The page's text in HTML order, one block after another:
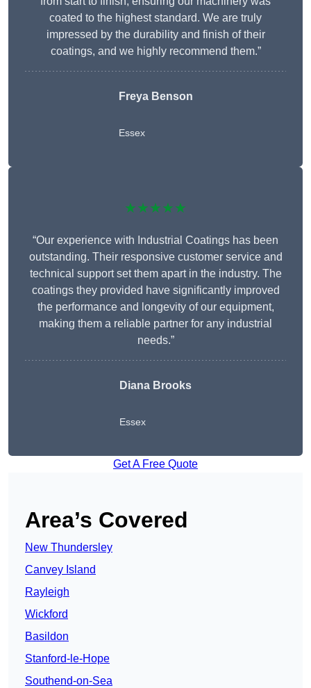
coated to the highest standard. We are truly
impressed by the durability and finish of their
coatings, and we highly recommend them.”
Freya Benson
Essex
★★★★★
“Our experience with Industrial Coatings has been
outstanding. Their responsive customer service and
technical support set them apart in the industry. The
coatings they provided have significantly improved
the performance and longevity of our equipment,
making them a reliable partner for any industrial
needs.”
Diana Brooks
Essex
Get A Free Quote
Area’s Covered
New Thundersley
Canvey Island
Rayleigh
Wickford
Basildon
Stanford-le-Hope
Southend-on-Sea